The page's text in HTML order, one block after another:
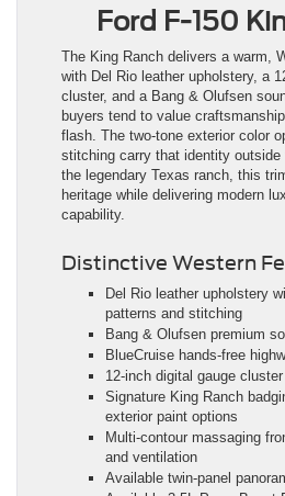
Ford F-150
The King Ranch delivers a warm,
with Del Rio leather upholstery, a
cluster, and a Bang & Olufsen
buyers tend to value
flash. The two-tone exterior color
stitching carry that identity
the legendary Texas ranch, this
heritage while delivering modern
capability.
Distinctive Western
Del Rio leather upholstery
patterns and stitching
Bang & Olufsen premium
BlueCruise hands-free
12-inch digital gauge cluster
Signature King Ranch
exterior paint options
Multi-contour massaging
and ventilation
Available twin-panel